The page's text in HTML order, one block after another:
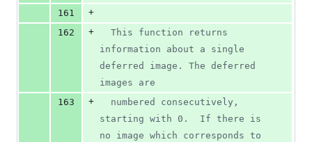
161
+
162
+
information about a single
deferred image. The deferred
images are
163
+
starting with 0.  If there is
no image which corresponds to